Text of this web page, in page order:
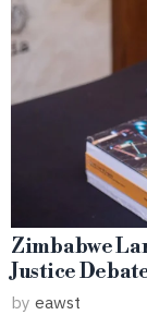
Zimbabwe
Justice
by eawst